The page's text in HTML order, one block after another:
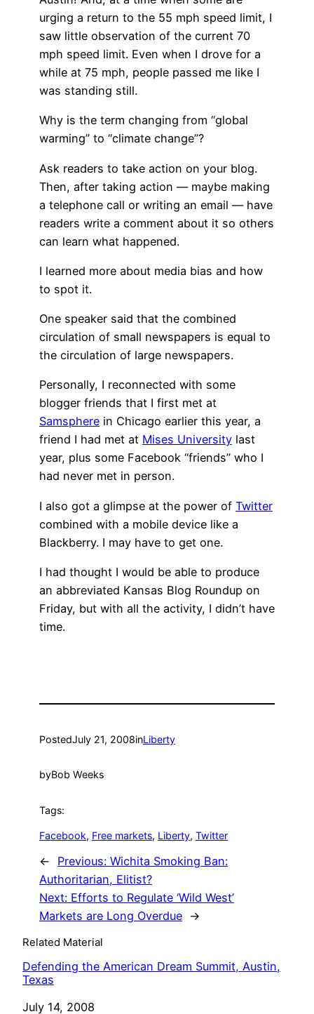
urging a return to the 55 mph speed limit, I
saw little observation of the current 70
mph speed limit. Even when I drove for a
while at 75 mph, people passed me like I
was standing still.
Why is the term changing from “global
warming” to “climate change”?
Ask readers to take action on your blog.
Then, after taking action — maybe making
a telephone call or writing an email — have
readers write a comment about it so others
can learn what happened.
I learned more about media bias and how
to spot it.
One speaker said that the combined
circulation of small newspapers is equal to
the circulation of large newspapers.
Personally, I reconnected with some
blogger friends that I first met at
Samsphere in Chicago earlier this year, a
friend I had met at Mises University last
year, plus some Facebook “friends” who I
had never met in person.
I also got a glimpse at the power of Twitter
combined with a mobile device like a
Blackberry. I may have to get one.
I had thought I would be able to produce
an abbreviated Kansas Blog Roundup on
Friday, but with all the activity, I didn’t have
time.
PostedJuly 21, 2008inLiberty
byBob Weeks
Tags:
Facebook, Free markets, Liberty, Twitter
← Previous: Wichita Smoking Ban:
Authoritarian, Elitist?
Next: Efforts to Regulate ‘Wild West’
Markets are Long Overdue →
Related Material
Defending the American Dream Summit, Austin,
Texas
Date
July 14, 2008